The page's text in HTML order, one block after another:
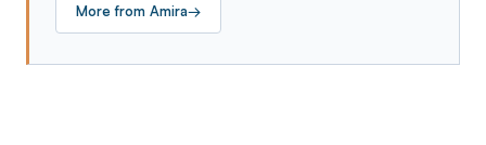
More from Amira→